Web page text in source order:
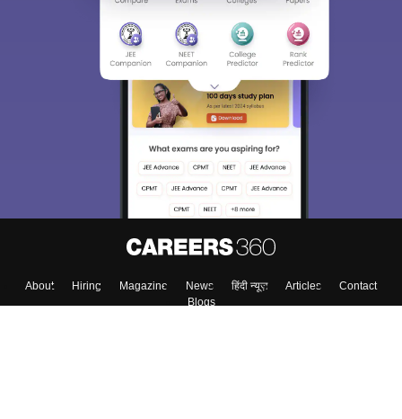
About Hiring Magazine News हिंदी न्यूज़ Articles
Contact
Blogs